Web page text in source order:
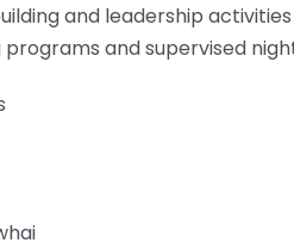
and leadership activities
programs and supervised